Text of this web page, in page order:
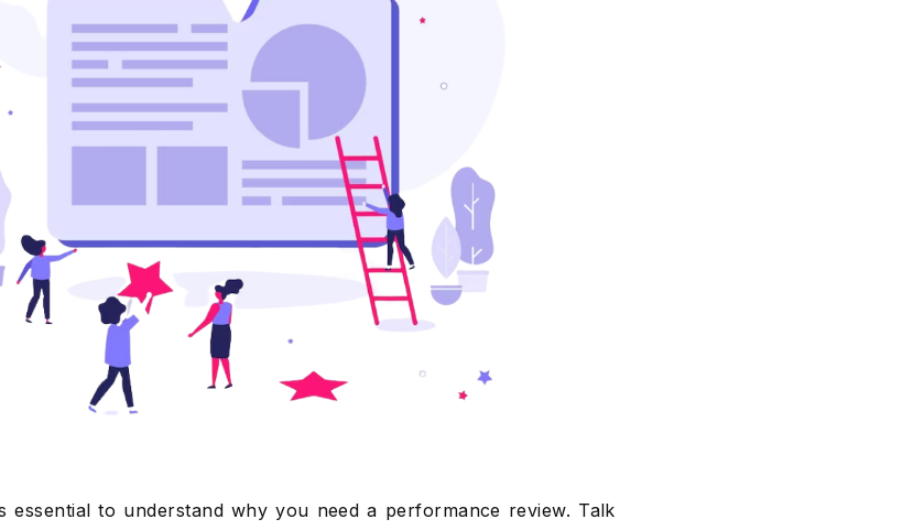
essential to understand why you need a performance review. Talk